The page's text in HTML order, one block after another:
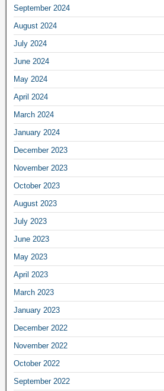
September 2024
August 2024
July 2024
June 2024
May 2024
April 2024
March 2024
January 2024
December 2023
November 2023
October 2023
August 2023
July 2023
June 2023
May 2023
April 2023
March 2023
January 2023
December 2022
November 2022
October 2022
September 2022